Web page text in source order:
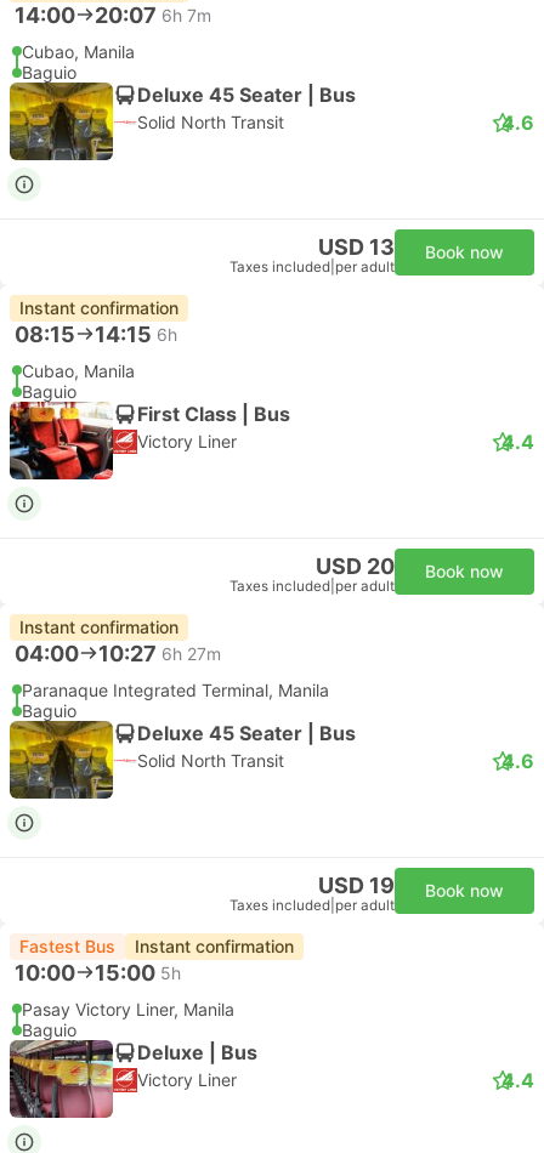
14:00 20:07 6h 7m
Cubao, Manila
Baguio
Deluxe 45 Seater | Bus
Solid North Transit 4.6
USD 13
Taxes included per adult
Book now
Instant confirmation
08:15 14:15 6h
Cubao, Manila
Baguio
First Class | Bus
Victory Liner 4.4
USD 20
Taxes included per adult
Book now
Instant confirmation
04:00 10:27 6h 27m
Paranaque Integrated Terminal, Manila
Baguio
Deluxe 45 Seater | Bus
Solid North Transit 4.6
USD 19
Taxes included per adult
Book now
Fastest Bus Instant confirmation
10:00 15:00 5h
Pasay Victory Liner, Manila
Baguio
Deluxe | Bus
Victory Liner 4.4